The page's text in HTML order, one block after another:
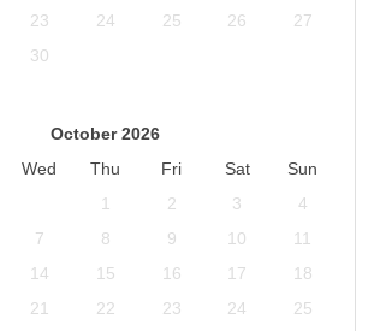
23 24 25 26
27
30
October 2026
Wed Thu Fri Sat
Sun
1
2 3
4
7 8 9 10
11
14 15 16 17
18
21 22 23 24
25